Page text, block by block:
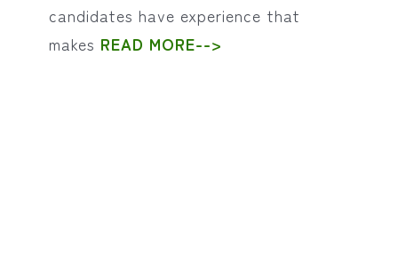
candidates have experience that
makes READ MORE-->